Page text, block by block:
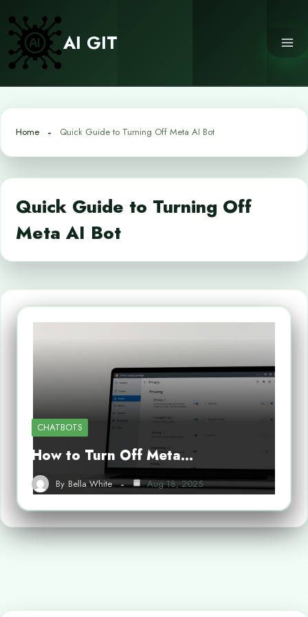
content
AI GIT
Home Quick Guide to Turning Off Meta AI Bot
Quick Guide to Turning Off
Meta AI Bot
CHATBOTS
How to Turn Off Meta…
By Bella White Aug 18, 2025